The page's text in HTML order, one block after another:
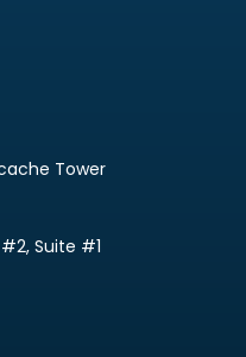
Tower
#2, Suite #1